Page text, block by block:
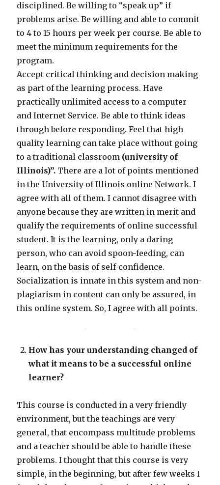
disciplined. Be willing to “speak up” if
problems arise. Be willing and able to commit
to 4 to 15 hours per week per course. Be able to
meet the minimum requirements for the
program.
Accept critical thinking and decision making
as part of the learning process. Have
practically unlimited access to a computer
and Internet Service. Be able to think ideas
through before responding. Feel that high
quality learning can take place without going
to a traditional classroom (university of
Illinois)”. There are a lot of points mentioned
in the University of Illinois online Network. I
agree with all of them. I cannot disagree with
anyone because they are written in merit and
qualify the requirements of online successful
student. It is the learning, only a daring
person, who can avoid spoon-feeding, can
learn, on the basis of self-confidence.
Socialization is innate in this system and non-
plagiarism in content can only be assured, in
this online system. So, I agree with all points.
How has your understanding changed of
what it means to be a successful online
learner?
This course is conducted in a very friendly
environment, but the teachings are very
general, that encompass multitude problems
and a teacher should be able to handle these
problems. I thought that this course is very
simple, in the beginning, but after few weeks I